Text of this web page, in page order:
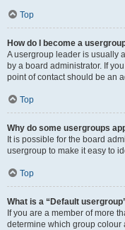
Top
How do I become a
A usergroup leader is usually
by a board administrator. If
point of contact should be an
Top
Why do some usergroups
It is possible for the board
usergroup to make it easy to
Top
What is a “Default
If you are a member of more
determine which group colour